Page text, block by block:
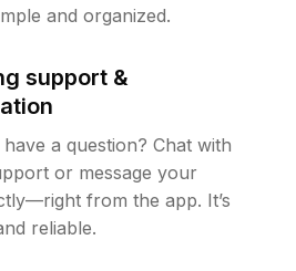
and organized.
support &
a question? Chat with
or message your
from the app. It’s
reliable.